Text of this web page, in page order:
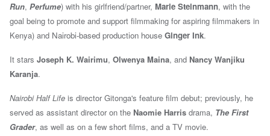
Run, Perfume) with his girlfriend/partner, Marie Steinmann, with the
goal being to promote and support filmmaking for aspiring filmmakers in
Kenya) and Nairobi-based production house Ginger Ink.
It stars Joseph K. Wairimu, Olwenya Maina, and Nancy Wanjiku
Karanja.
Nairobi Half Life is director Gitonga's feature film debut; previously, he
served as assistant director on the Naomie Harris drama, The First
Grader, as well as on a few short films, and a TV movie.